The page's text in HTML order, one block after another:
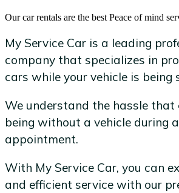
Our car rentals are the best Peace of mind
My Service Car is a leading
company that specializes in
cars while your vehicle is being
We understand the hassle that
being without a vehicle during
appointment.
With My Service Car, you can
and efficient service with our